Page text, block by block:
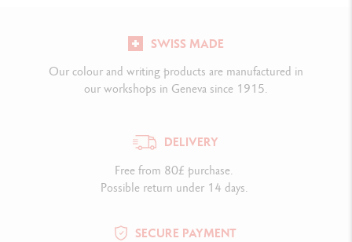
SWISS MADE
Our colour and writing products are manufactured in
our workshops in Geneva since 1915.
DELIVERY
Free from 80£ purchase.
Possible return under 14 days.
SECURE PAYMENT